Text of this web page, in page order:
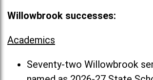
Willowbrook successes:
Academics
Seventy-two Willowbrook